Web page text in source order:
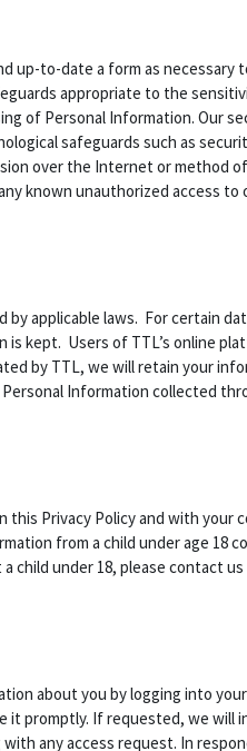
up-to-date a form as
appropriate to the
of Personal Information. Our
safeguards such as
over the Internet or method
known unauthorized access to
applicable laws. For certain
kept. Users of TTL’s online
by TTL, we will retain your
Information collected
Privacy Policy and with
from a child under age 18
child under 18, please contact us
about you by logging into
promptly. If requested, we will
any access request. In